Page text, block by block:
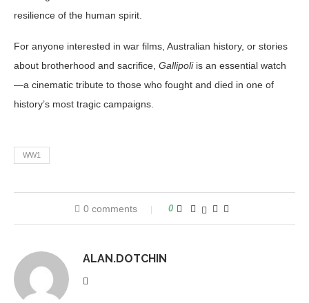
resilience of the human spirit.
For anyone interested in war films, Australian history, or stories
about brotherhood and sacrifice, Gallipoliis an essential watch
—a cinematic tribute to those who fought and died in one of
history’s most tragic campaigns.
WW1
0 comments 0
ALAN.DOTCHIN